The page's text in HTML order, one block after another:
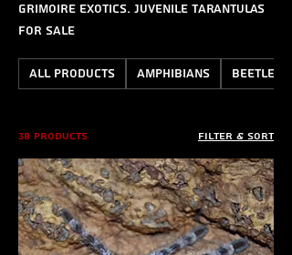
Grimoire Exotics. Juvenile Tarantulas
for sale
All Products Amphibians Beetles
38 products Filter & Sort